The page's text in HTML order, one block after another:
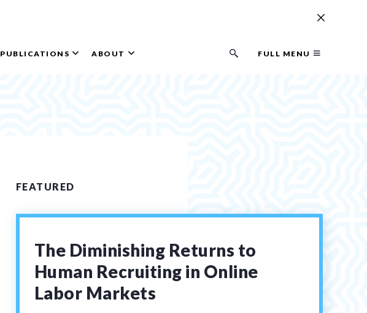
PUBLICATIONS ABOUT
Search
FULL MENU
FEATURED
The Diminishing Returns to
Human Recruiting in Online
Labor Markets